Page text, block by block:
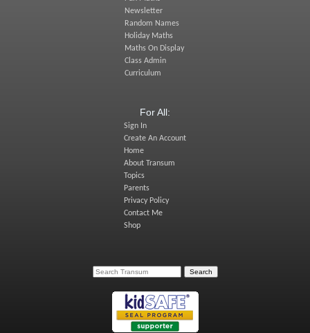
Newsletter
Random Names
Holiday Maths
Maths On Display
Class Admin
Curriculum
For All:
Sign In
Create An Account
Home
About Transum
Topics
Parents
Privacy Policy
Contact Me
Shop